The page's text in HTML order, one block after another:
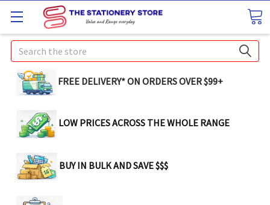
Search
FREE DELIVERY* ON ORDERS OVER $99+
LOW PRICES ACROSS THE WHOLE RANGE
BUY IN BULK AND SAVE $$$